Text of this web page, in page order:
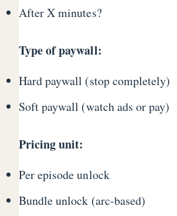
After X minutes?
Type of paywall:
Hard paywall (stop completely)
Soft paywall (watch ads or pay)
Pricing unit:
Per episode unlock
Bundle unlock (arc-based)